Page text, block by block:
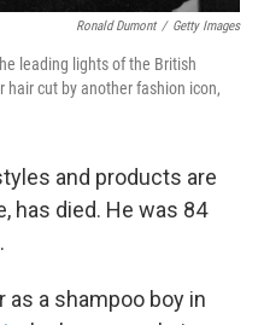
Ronald Dumont / Getty Images
leading lights of the British
hair cut by another fashion icon,
and products are
has died. He was 84
a shampoo boy in